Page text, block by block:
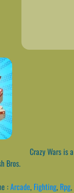
Crazy Wars is
Bros.
:Arcade, Fighting, Rpg,